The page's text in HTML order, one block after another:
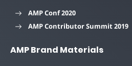
AMP Conf 2020
AMP Contributor Summit 2019
AMP Brand Materials